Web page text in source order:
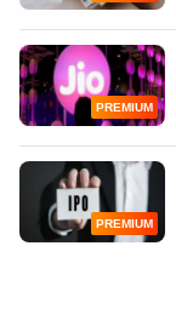
PREMIUM
PREMIUM